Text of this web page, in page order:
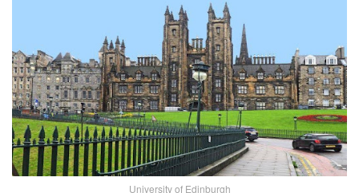
University of Edinburgh